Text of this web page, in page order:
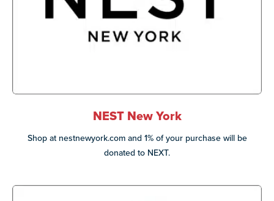
NEST New York
Shop at nestnewyork.com and 1% of your purchase will be
donated to NEXT.